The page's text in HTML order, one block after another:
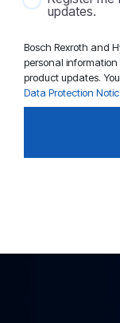
updates.
Bosch Rexroth and
personal
product updates.
Data Protection